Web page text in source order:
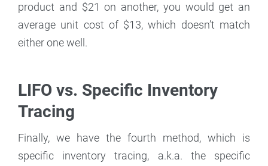
product and $21 on another, you would get an
average unit cost of $13, which doesn’t match
either one well.
LIFO vs. Specific Inventory
Tracing
Finally, we have the fourth method, which is
specific inventory tracing, a.k.a. the specific